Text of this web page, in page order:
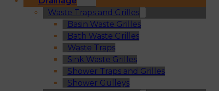
Waste Traps and Grilles
Basin Waste Grilles
Bath Waste Grilles
Waste Traps
Sink Waste Grilles
Shower Traps and Grilles
Shower Gulleys